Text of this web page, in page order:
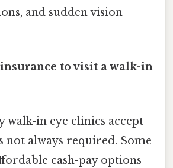
and sudden vision
to visit a walk-in
walk-in eye clinics accept
not always required. Some
cash-pay options